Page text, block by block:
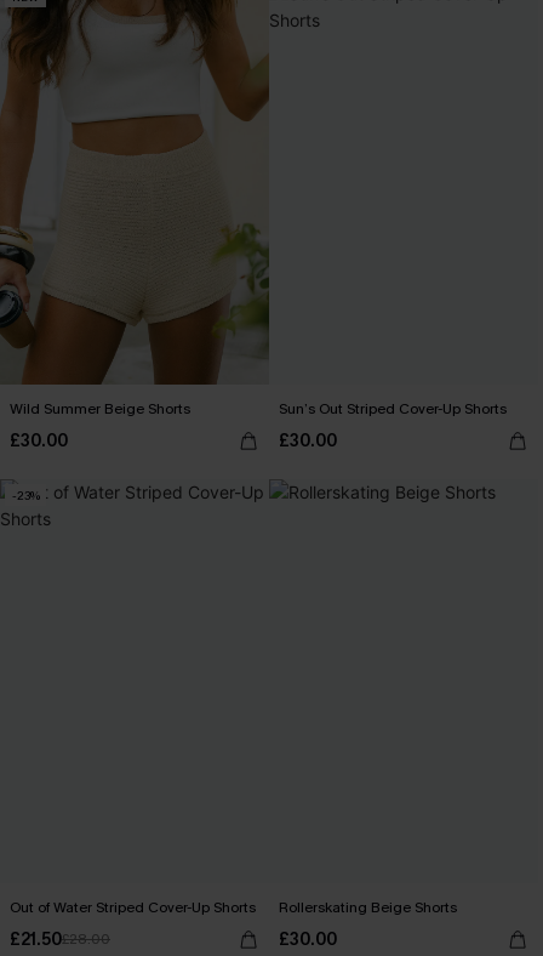
Wild Summer Beige Shorts
£30.00
Sun’s Out Striped Cover-Up Shorts
£30.00
-23%
Out of Water Striped Cover-Up Shorts
£21.50£28.00
Rollerskating Beige Shorts
£30.00